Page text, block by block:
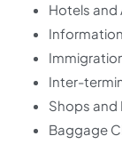
Hotels
Inter-
Shops
Baggage